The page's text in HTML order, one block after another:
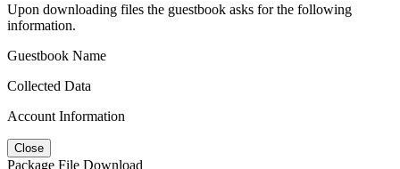
Upon downloading files the guestbook asks for the following
information.
Guestbook Name
Collected Data
Account Information
Close
Package File Download